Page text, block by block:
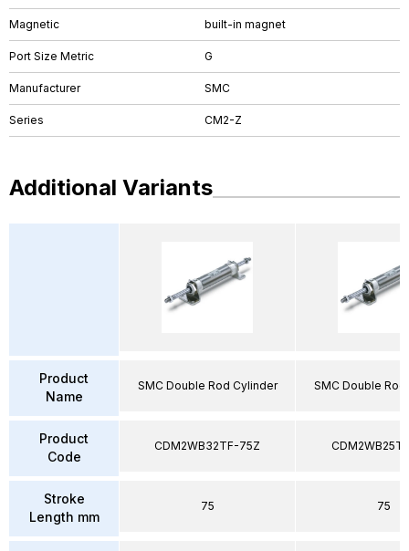
Magnetic built-in magnet
Port Size Metric G
Manufacturer SMC
Series CM2-Z
Additional Variants
Product
Name
Product
Code
Stroke
Length mm
SMC Double Rod Cylinder
CDM2WB32TF-75Z
75
SMC Double
75